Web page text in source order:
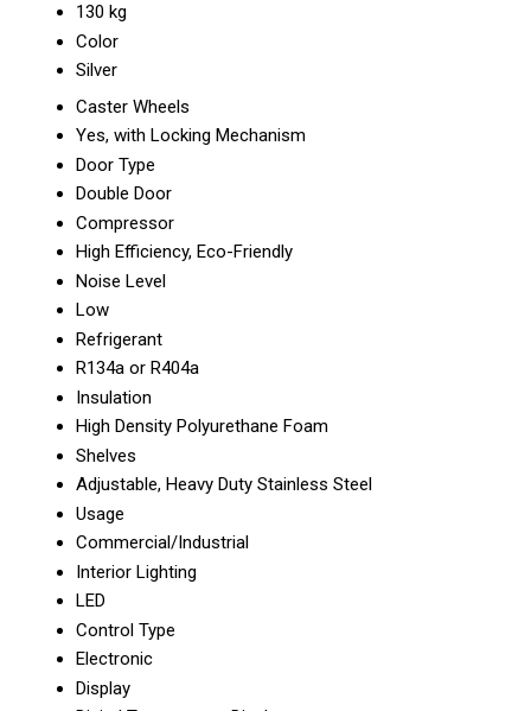
130 kg
Color
Silver
Caster Wheels
Yes, with Locking Mechanism
Door Type
Double Door
Compressor
High Efficiency, Eco-Friendly
Noise Level
Low
Refrigerant
R134a or R404a
Insulation
High Density Polyurethane Foam
Shelves
Adjustable, Heavy Duty Stainless Steel
Usage
Commercial/Industrial
Interior Lighting
LED
Control Type
Electronic
Display